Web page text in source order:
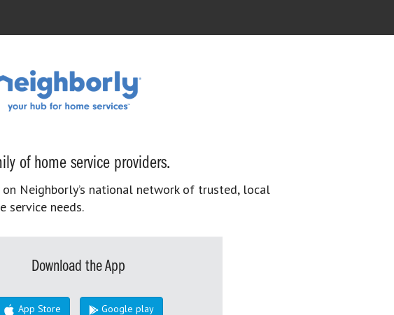
of home service providers.
Neighborly’s national network of trusted, local
service needs.
Download the App
App Store Google play